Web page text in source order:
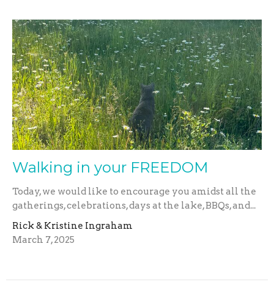
Walking in your FREEDOM
Today, we would like to encourage you amidst all the
gatherings, celebrations, days at the lake, BBQs, and...
Rick & Kristine Ingraham
March 7, 2025